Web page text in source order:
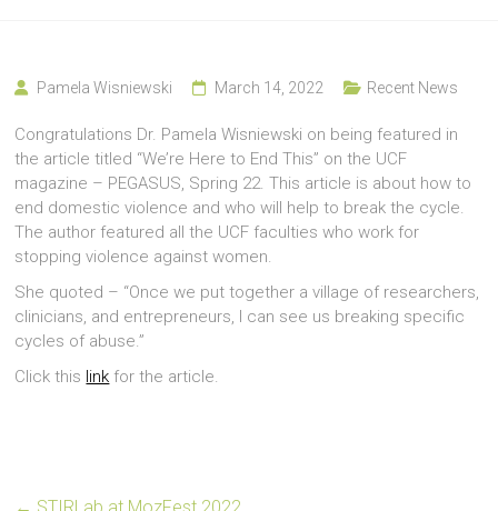
Pamela Wisniewski March 14, 2022 Recent News
Congratulations Dr. Pamela Wisniewski on being featured in
the article titled “We’re Here to End This” on the UCF
magazine – PEGASUS, Spring 22. This article is about how to
end domestic violence and who will help to break the cycle.
The author featured all the UCF faculties who work for
stopping violence against women.
She quoted – “Once we put together a village of researchers,
clinicians, and entrepreneurs, I can see us breaking specific
cycles of abuse.”
Click this link for the article.